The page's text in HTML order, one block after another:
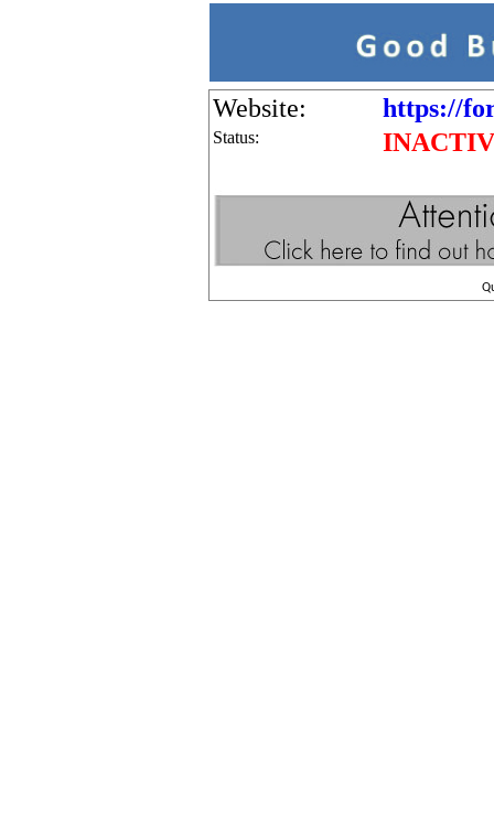
Website: https://
Status: